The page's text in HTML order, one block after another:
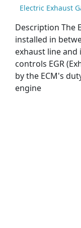
Electric Exhaust
Description The
installed in
exhaust line and
controls EGR
by the ECM's
engine